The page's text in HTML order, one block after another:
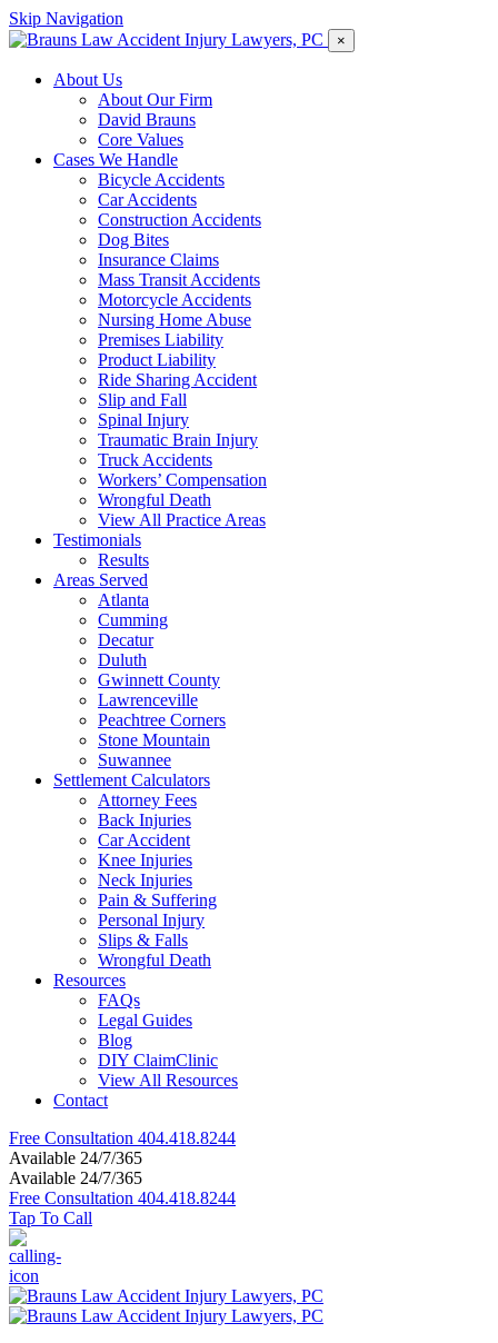
Skip Navigation
×
About Us
About Our Firm
David Brauns
Core Values
Cases We Handle
Bicycle Accidents
Car Accidents
Construction Accidents
Dog Bites
Insurance Claims
Mass Transit Accidents
Motorcycle Accidents
Nursing Home Abuse
Premises Liability
Product Liability
Ride Sharing Accident
Slip and Fall
Spinal Injury
Traumatic Brain Injury
Truck Accidents
Workers’ Compensation
Wrongful Death
View All Practice Areas
Testimonials
Results
Areas Served
Atlanta
Cumming
Decatur
Duluth
Gwinnett County
Lawrenceville
Peachtree Corners
Stone Mountain
Suwannee
Settlement Calculators
Attorney Fees
Back Injuries
Car Accident
Knee Injuries
Neck Injuries
Pain & Suffering
Personal Injury
Slips & Falls
Wrongful Death
Resources
FAQs
Legal Guides
Blog
DIY ClaimClinic
View All Resources
Contact
Free Consultation 404.418.8244
Available 24/7/365
Available 24/7/365
Free Consultation 404.418.8244
Tap To Call